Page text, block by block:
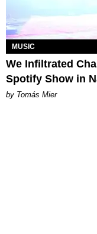
MUSIC
We Infiltrated
Spotify Show in
by Tomás Mier